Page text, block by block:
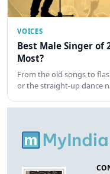
VOICES
Best Male Singer of
Most?
From the old songs to
or the straight-up dance